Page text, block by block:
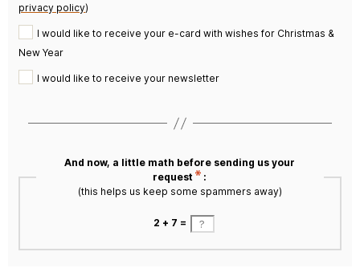
privacy policy)
I would like to receive your e-card with wishes for Christmas &
New Year
I would like to receive your newsletter
And now, a little math before sending us your
request
:
(this helps us keep some spammers away)
2 + 7 =